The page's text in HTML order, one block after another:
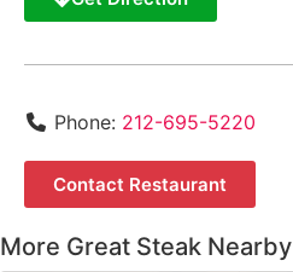
Phone: 212-695-5220
Contact Restaurant
More Great Steak Nearby